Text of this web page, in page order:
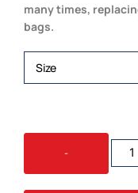
many times,
bags.
Size
-
JUTE
BAG
-